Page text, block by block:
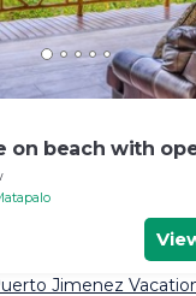
on beach with
pool
Jimenez